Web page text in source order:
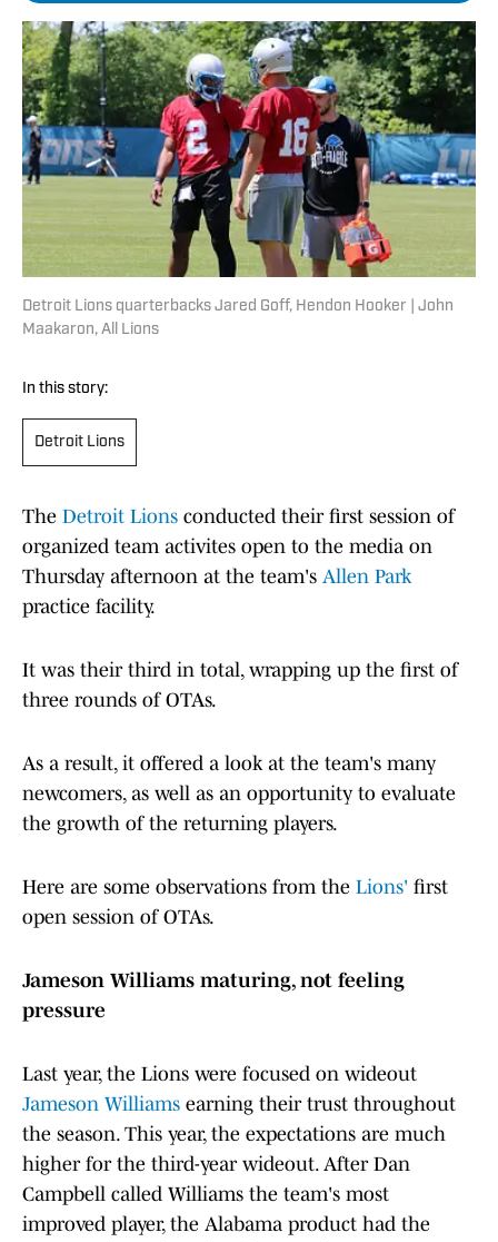
Detroit Lions quarterbacks Jared Goff, Hendon Hooker | John
Maakaron, All Lions
In this story:
Detroit Lions
The Detroit Lions conducted their first session of
organized team activites open to the media on
Thursday afternoon at the team's Allen Park
practice facility.
It was their third in total, wrapping up the first of
three rounds of OTAs.
As a result, it offered a look at the team's many
newcomers, as well as an opportunity to evaluate
the growth of the returning players.
Here are some observations from the Lions' first
open session of OTAs.
Jameson Williams maturing, not feeling
pressure
Last year, the Lions were focused on wideout
Jameson Williams earning their trust throughout
the season. This year, the expectations are much
higher for the third-year wideout. After Dan
Campbell called Williams the team's most
improved player, the Alabama product had the